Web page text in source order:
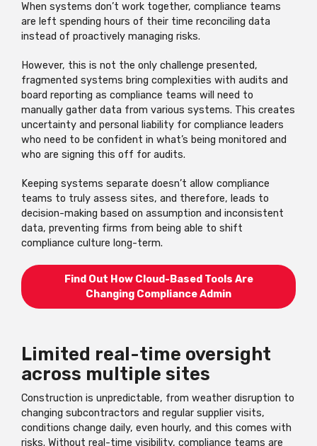
When systems don’t work together, compliance teams
are left spending hours of their time reconciling data
instead of proactively managing risks.
However, this is not the only challenge presented,
fragmented systems bring complexities with audits and
board reporting as compliance teams will need to
manually gather data from various systems. This creates
uncertainty and personal liability for compliance leaders
who need to be confident in what’s being monitored and
who are signing this off for audits.
Keeping systems separate doesn’t allow compliance
teams to truly assess sites, and therefore, leads to
decision-making based on assumption and inconsistent
data, preventing firms from being able to shift
compliance culture long-term.
Find Out How Cloud-Based Tools Are
Changing Compliance Admin
Limited real-time oversight
across multiple sites
Construction is unpredictable, from weather disruption to
changing subcontractors and regular supplier visits,
conditions change daily, even hourly, and this comes with
risks. Without real-time visibility, compliance teams are